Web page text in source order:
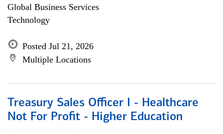
Global Business Services
Technology
Posted Jul 21, 2026
Multiple Locations
Treasury Sales Officer I - Healthcare
Not For Profit - Higher Education